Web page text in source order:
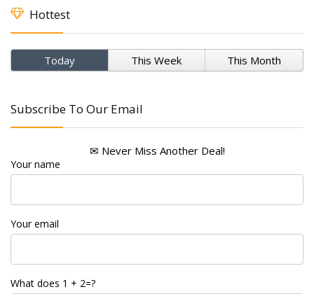
Hottest
Today This Week This Month
Subscribe To Our Email
✉ Never Miss Another Deal!
Your name
Your email
What does 1 + 2=?